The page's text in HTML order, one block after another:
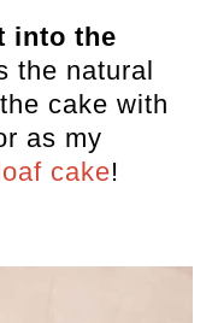
into the
the natural
cake with
as my
cake!